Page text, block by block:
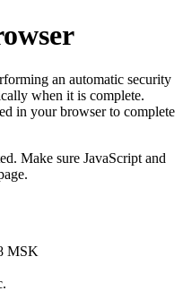
an automatic security
when it is complete.
in your browser to complete
Make sure JavaScript and
MSK